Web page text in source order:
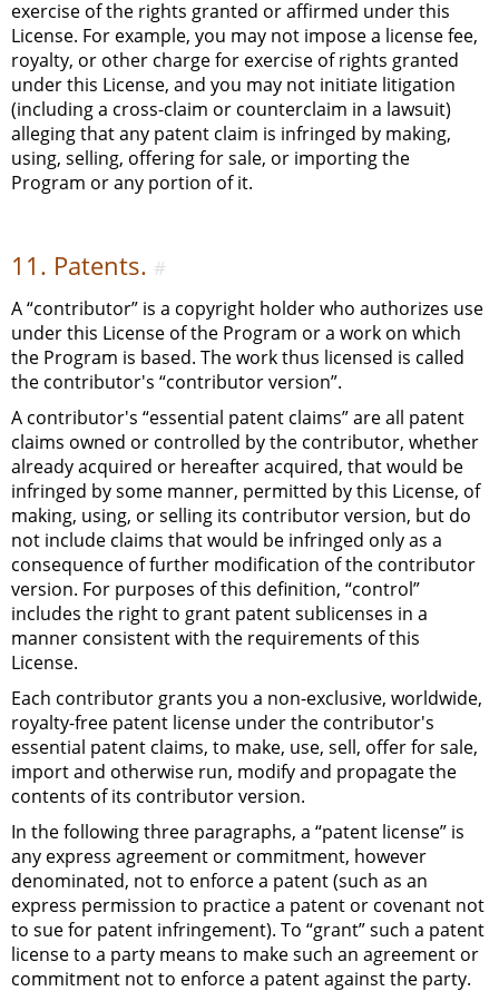
exercise of the rights granted or affirmed under this
License. For example, you may not impose a license fee,
royalty, or other charge for exercise of rights granted
under this License, and you may not initiate litigation
(including a cross-claim or counterclaim in a lawsuit)
alleging that any patent claim is infringed by making,
using, selling, offering for sale, or importing the
Program or any portion of it.
11. Patents. #
A “contributor” is a copyright holder who authorizes use
under this License of the Program or a work on which
the Program is based. The work thus licensed is called
the contributor's “contributor version”.
A contributor's “essential patent claims” are all patent
claims owned or controlled by the contributor, whether
already acquired or hereafter acquired, that would be
infringed by some manner, permitted by this License, of
making, using, or selling its contributor version, but do
not include claims that would be infringed only as a
consequence of further modification of the contributor
version. For purposes of this definition, “control”
includes the right to grant patent sublicenses in a
manner consistent with the requirements of this
License.
Each contributor grants you a non-exclusive, worldwide,
royalty-free patent license under the contributor's
essential patent claims, to make, use, sell, offer for sale,
import and otherwise run, modify and propagate the
contents of its contributor version.
In the following three paragraphs, a “patent license” is
any express agreement or commitment, however
denominated, not to enforce a patent (such as an
express permission to practice a patent or covenant not
to sue for patent infringement). To “grant” such a patent
license to a party means to make such an agreement or
commitment not to enforce a patent against the party.